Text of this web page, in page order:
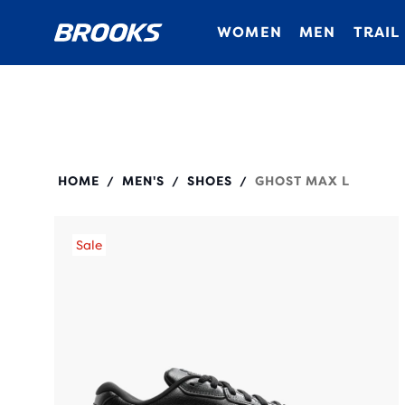
WOMEN MEN TRAIL
HOME / MEN'S / SHOES / GHOST MAX L
Sale